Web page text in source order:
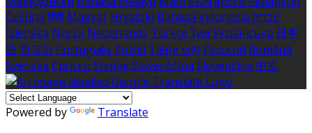
Čeština हिंदी Magyar Hrvatski Bahasa indonesia עברית
Íslenska Norsk Nederlands Türkçe ไทย Українська 日本
語 한국어 Português Polski Tiếng việt Русский Română
Svenska Српски Shqipe Slovenščina Slovenčina 中文
Powered by Translate